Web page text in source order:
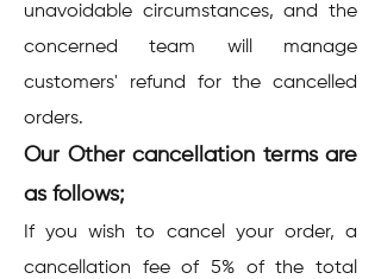
unavoidable circumstances, and the
concerned team will manage
customers' refund for the cancelled
orders.
Our Other cancellation terms are
as follows;
If you wish to cancel your order, a
cancellation fee of 5% of the total